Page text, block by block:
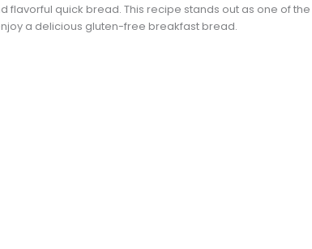
flavorful quick bread. This recipe stands out as one of the
a delicious gluten-free breakfast bread.